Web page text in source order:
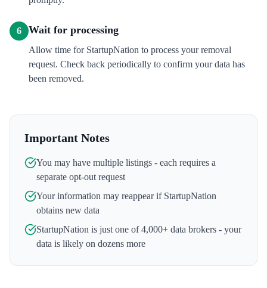
6 Wait for processing
Allow time for StartupNation to process your removal
request. Check back periodically to confirm your data has
been removed.
Important Notes
You may have multiple listings - each requires a
separate opt-out request
Your information may reappear if StartupNation
obtains new data
StartupNation is just one of 4,000+ data brokers - your
data is likely on dozens more